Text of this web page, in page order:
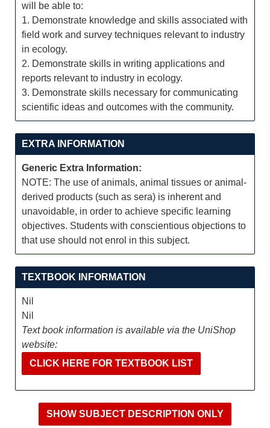
will be able to:
1. Demonstrate knowledge and skills associated with
field work and survey techniques relevant to industry
in ecology.
2. Demonstrate skills in writing applications and
reports relevant to industry in ecology.
3. Demonstrate skills necessary for communicating
scientific ideas and outcomes with the community.
EXTRA INFORMATION
Generic Extra Information:
NOTE: The use of animals, animal tissues or animal-
derived products (such as sera) is inherent and
unavoidable, in order to achieve specific learning
objectives. Students with conscientious objections to
that use should not enrol in this subject.
TEXTBOOK INFORMATION
Nil
Nil
Text book information is available via the UniShop
website:
CLICK HERE FOR TEXTBOOK LIST